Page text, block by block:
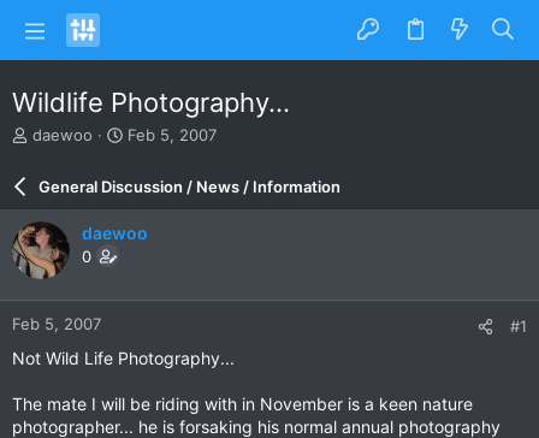
Wildlife Photography...
T
a
d
s
t
a
r
t
daewoo
S
r
d
e
Feb 5, 2007
General Discussion / News / Information
daewoo
0
Feb 5, 2007 #1
Not Wild Life Photography...
The mate I will be riding with in November is a keen nature
photographer... he is forsaking his normal annual photography